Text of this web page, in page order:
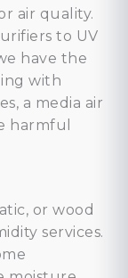
air quality.
to UV
have the
with
a media air
harmful
or wood
services.